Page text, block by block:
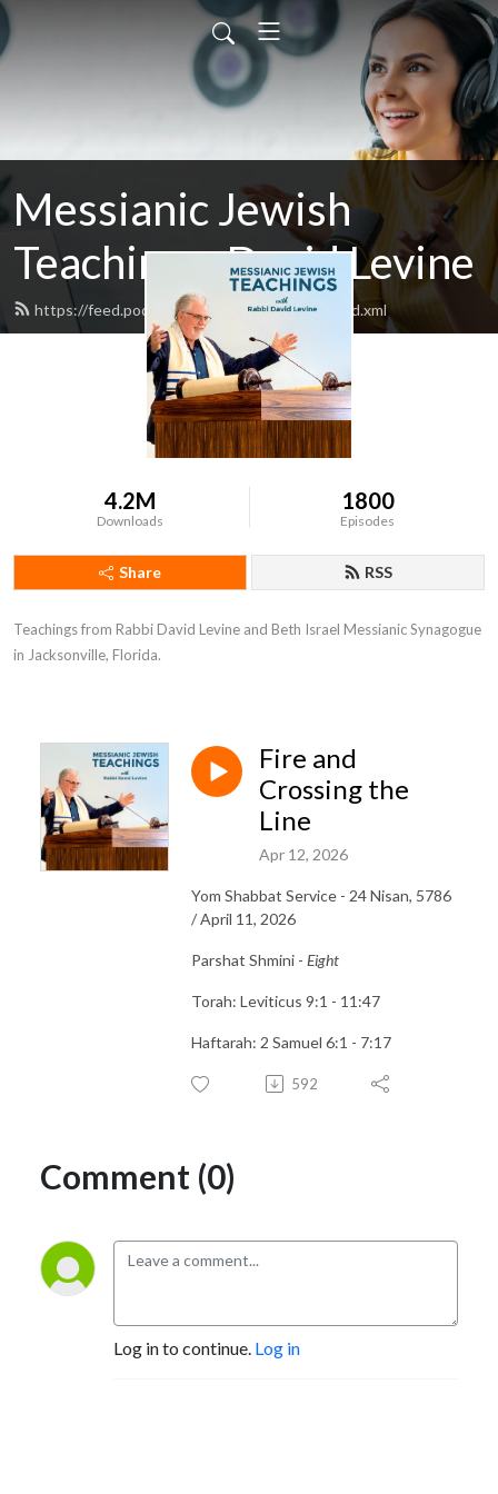
Messianic Jewish
Teachings: David Levine
https://feed.podbean.com/bethisraelnow/feed.xml
4.2M
Downloads
1800
Episodes
Share RSS
Teachings from Rabbi David Levine and Beth Israel Messianic Synagogue
in Jacksonville, Florida.
Fire and
Crossing the
Line
Apr 12, 2026
Yom Shabbat Service - 24 Nisan, 5786
/ April 11, 2026
Parshat Shmini - Eight
Torah: Leviticus 9:1 - 11:47
Haftarah: 2 Samuel 6:1 - 7:17
592
Comment (0)
Log in to continue. Log in